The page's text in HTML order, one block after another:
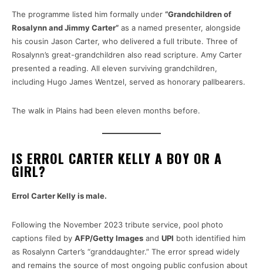
The programme listed him formally under “Grandchildren of
Rosalynn and Jimmy Carter” as a named presenter, alongside
his cousin Jason Carter, who delivered a full tribute. Three of
Rosalynn’s great-grandchildren also read scripture. Amy Carter
presented a reading. All eleven surviving grandchildren,
including Hugo James Wentzel, served as honorary pallbearers.
The walk in Plains had been eleven months before.
IS ERROL CARTER KELLY A BOY OR A
GIRL?
Errol Carter Kelly is male.
Following the November 2023 tribute service, pool photo
captions filed by AFP/Getty Images and UPI both identified him
as Rosalynn Carter’s “granddaughter.” The error spread widely
and remains the source of most ongoing public confusion about